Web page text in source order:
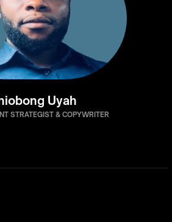
Uyah
STRATEGIST & COPYWRITER